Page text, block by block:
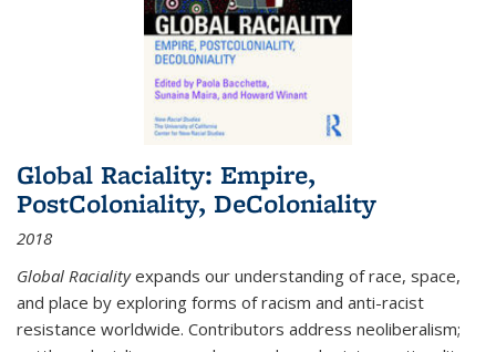
Global Raciality: Empire,
PostColoniality, DeColoniality
2018
Global Racialityexpands our understanding of race, space,
and place by exploring forms of racism and anti-racist
resistance worldwide. Contributors address neoliberalism;